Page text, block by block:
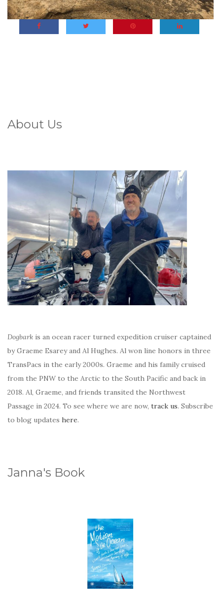
About Us
Dogbark is an ocean racer turned expedition cruiser captained
by Graeme Esarey and Al Hughes. Al won line honors in three
TransPacs in the early 2000s. Graeme and his family cruised
from the PNW to the Arctic to the South Pacific and back in
2018. Al, Graeme, and friends transited the Northwest
Passage in 2024. To see where we are now, track us. Subscribe
to blog updates here.
Janna's Book